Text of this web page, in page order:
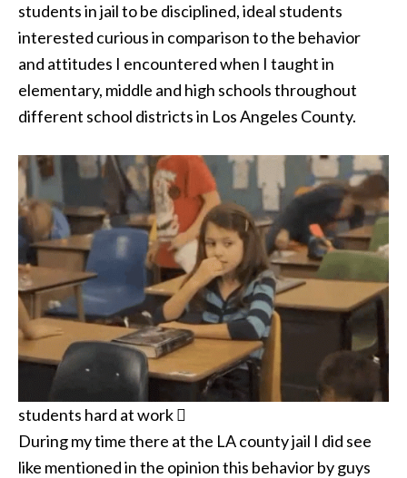
students in jail to be disciplined, ideal students
interested curious in comparison to the behavior
and attitudes I encountered when I taught in
elementary, middle and high schools throughout
different school districts in Los Angeles County.
students hard at work 
During my time there at the LA county jail I did see
like mentioned in the opinion this behavior by guys